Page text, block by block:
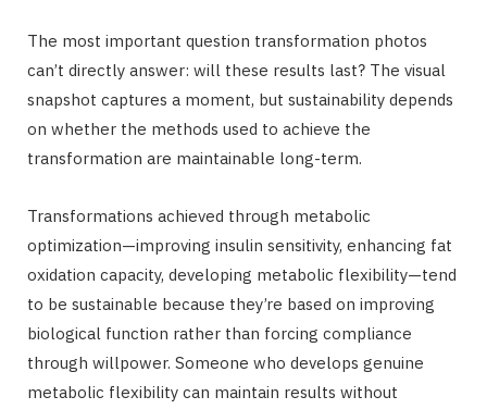
The most important question transformation photos
can’t directly answer: will these results last? The visual
snapshot captures a moment, but sustainability depends
on whether the methods used to achieve the
transformation are maintainable long-term.
Transformations achieved through metabolic
optimization—improving insulin sensitivity, enhancing fat
oxidation capacity, developing metabolic flexibility—tend
to be sustainable because they’re based on improving
biological function rather than forcing compliance
through willpower. Someone who develops genuine
metabolic flexibility can maintain results without